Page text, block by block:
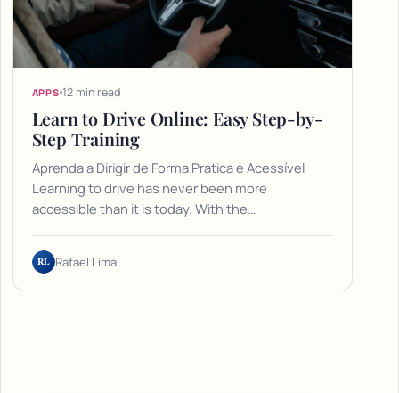
APPS 12 min read
Learn to Drive Online: Easy Step-by-
Step Training
Aprenda a Dirigir de Forma Prática e Acessível
Learning to drive has never been more
accessible than it is today. With the…
RL Rafael Lima